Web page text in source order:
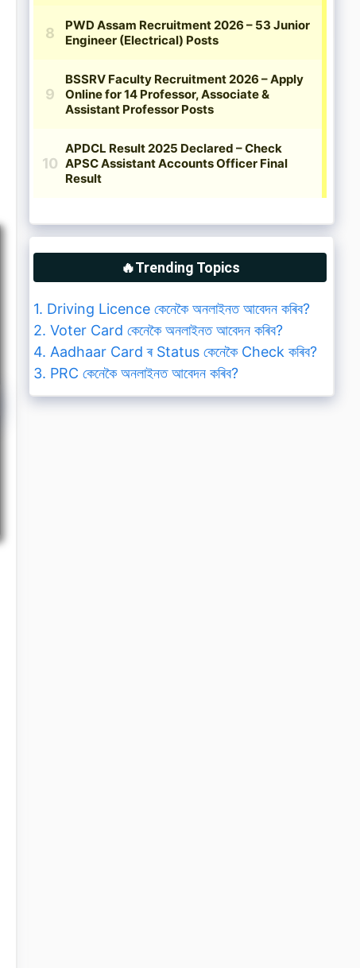
🔥Trending Topics
1. Driving Licence কেনেকৈ অনলাইনত আবেদন কৰিব?
2. Voter Card কেনেকৈ অনলাইনত আবেদন কৰিব?
4. Aadhaar Card ৰ Status কেনেকৈ Check কৰিব?
3. PRC কেনেকৈ অনলাইনত আবেদন কৰিব?